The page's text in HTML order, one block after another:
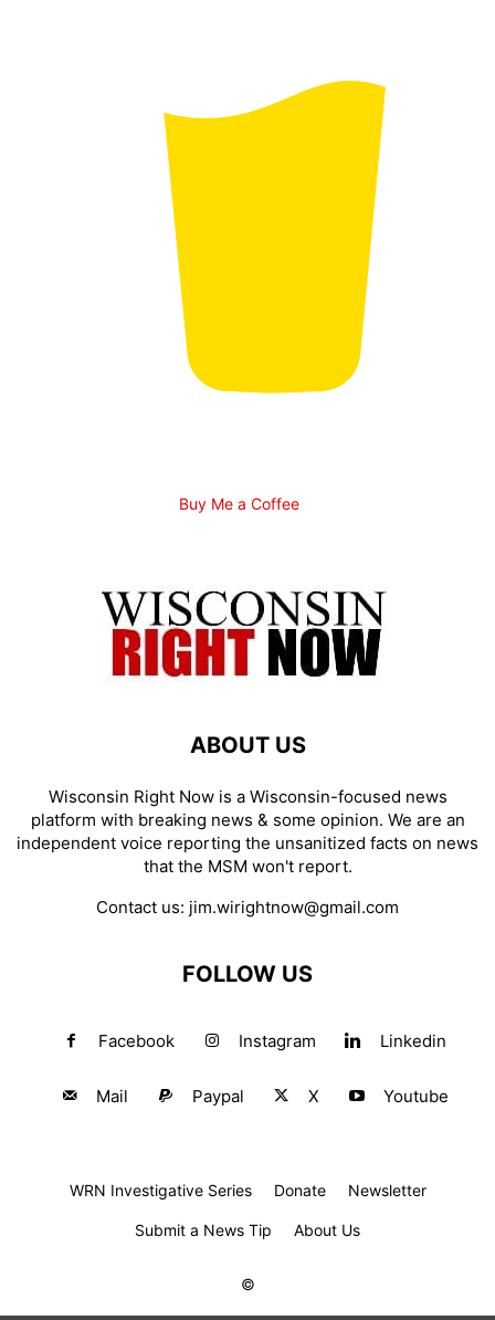
Buy Me a Coffee
ABOUT US
Wisconsin Right Now is a Wisconsin-focused news
platform with breaking news & some opinion. We are an
independent voice reporting the unsanitized facts on news
that the MSM won't report.
Contact us: jim.wirightnow@gmail.com
FOLLOW US
Facebook Instagram Linkedin
Mail Paypal X Youtube
WRN Investigative Series Donate Newsletter
Submit a News Tip About Us
©